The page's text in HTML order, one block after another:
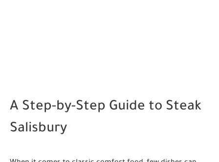
A Step-by-Step Guide to Steak
Salisbury